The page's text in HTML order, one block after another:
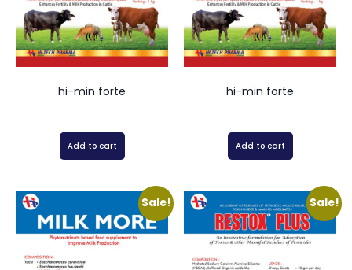
hi-min forte
Add to cart
hi-min forte
Add to cart
Sale! Sale!